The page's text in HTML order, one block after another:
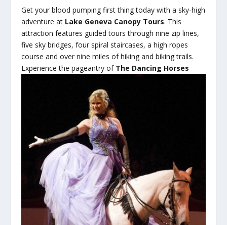
Get your blood pumping first thing today with a sky-high
adventure at Lake Geneva Canopy Tours. This
attraction features guided tours through nine zip lines,
five sky bridges, four spiral staircases, a high ropes
course and over nine miles of hiking and biking trails.
Experience thepageantry of The Dancing Horses